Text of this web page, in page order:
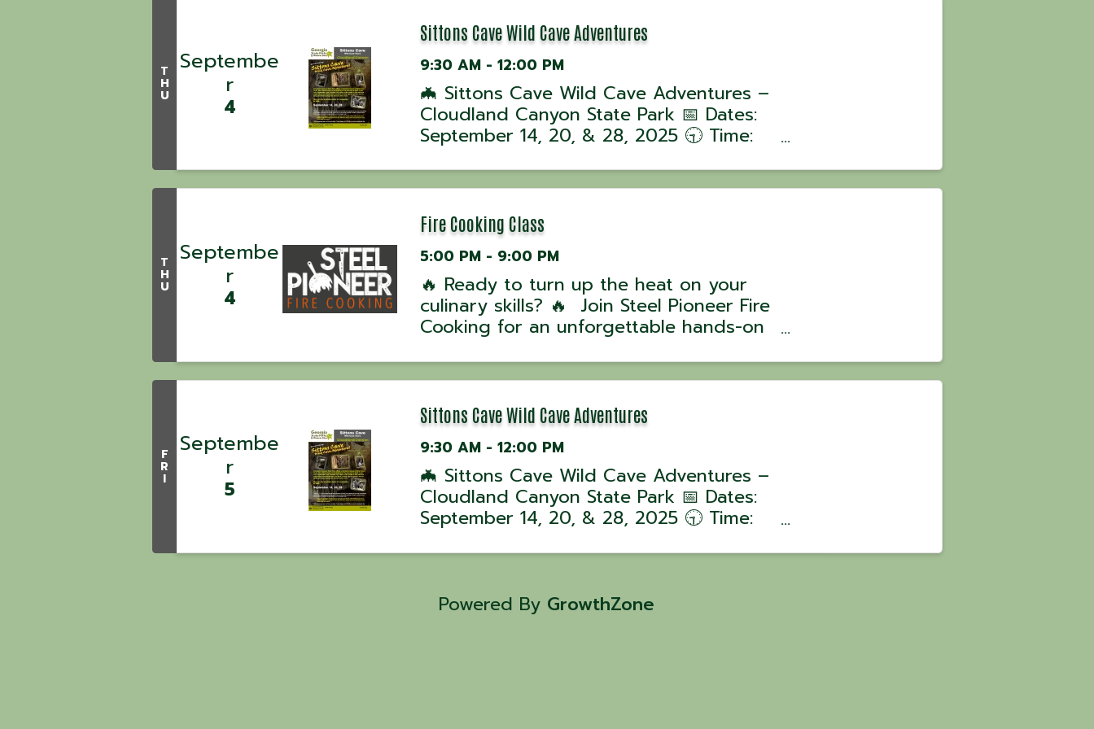
T
H
U
Septembe
r
4
Sittons Cave Wild Cave Adventures
9:30 AM - 12:00 PM
🦇 Sittons Cave Wild Cave Adventures –
Cloudland Canyon State Park 📅 Dates:
September 14, 20, & 28, 2025 🕤 Time:
Cloudland Canyon State Park, GA Join a
Cave for ...
T
H
U
Septembe
r
4
Fire Cooking Class
5:00 PM - 9:00 PM
🔥 Ready to turn up the heat on your
culinary skills? 🔥 Join Steel Pioneer Fire
Cooking for an unforgettable hands-on
David Hussey! 📅 Class Dates: •
September 4, 2025 – 5 PM 💰 Cost: $100
per person| ...
F
R
I
Septembe
r
5
Sittons Cave Wild Cave Adventures
9:30 AM - 12:00 PM
🦇 Sittons Cave Wild Cave Adventures –
Cloudland Canyon State Park 📅 Dates:
September 14, 20, & 28, 2025 🕤 Time:
Cloudland Canyon State Park, GA Join a
Cave for ...
Powered By GrowthZone